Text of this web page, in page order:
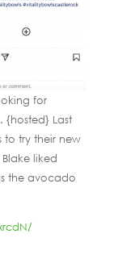
for
{hosted} Last
to try their new
liked
the avocado